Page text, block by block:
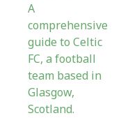
A
comprehensive
guide to Celtic
FC, a football
team based in
Glasgow,
Scotland.